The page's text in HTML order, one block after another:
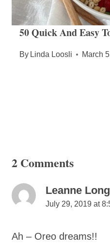
50 Quick And Easy
By Linda Loosli March
2 Comments
Leanne Long
July 29, 2019 at
Ah – Oreo dreams!!